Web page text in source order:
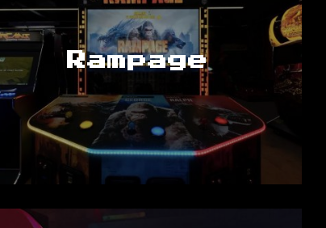
Rampage